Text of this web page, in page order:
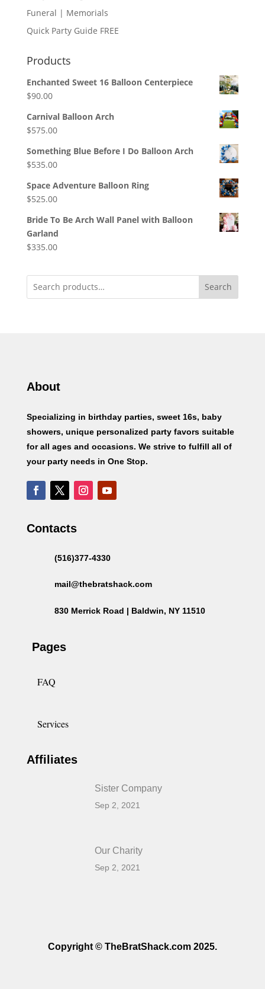
Funeral | Memorials
Quick Party Guide FREE
Products
Enchanted Sweet 16 Balloon Centerpiece
$90.00
Carnival Balloon Arch
$575.00
Something Blue Before I Do Balloon Arch
$535.00
Space Adventure Balloon Ring
$525.00
Bride To Be Arch Wall Panel with Balloon
Garland
$335.00
Search
About
Specializing in birthday parties, sweet 16s, baby
showers, unique personalized party favors suitable
for all ages and occasions. We strive to fulfill all of
your party needs in One Stop.
Contacts
(516)377-4330
mail@thebratshack.com
830 Merrick Road | Baldwin, NY 11510
Pages
FAQ
Services
Affiliates
Sister Company
Sep 2, 2021
Our Charity
Sep 2, 2021
Copyright © TheBratShack.com 2025.